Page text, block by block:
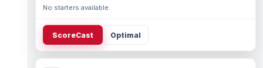
No starters available.
ScoreCast Optimal